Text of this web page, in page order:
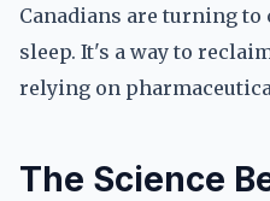
Canadians are turning to
sleep. It's a way to
relying on
The Science